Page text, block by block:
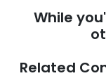
While
Related